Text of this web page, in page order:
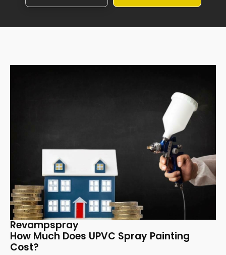
Revampspray
How Much Does UPVC Spray Painting
Cost?